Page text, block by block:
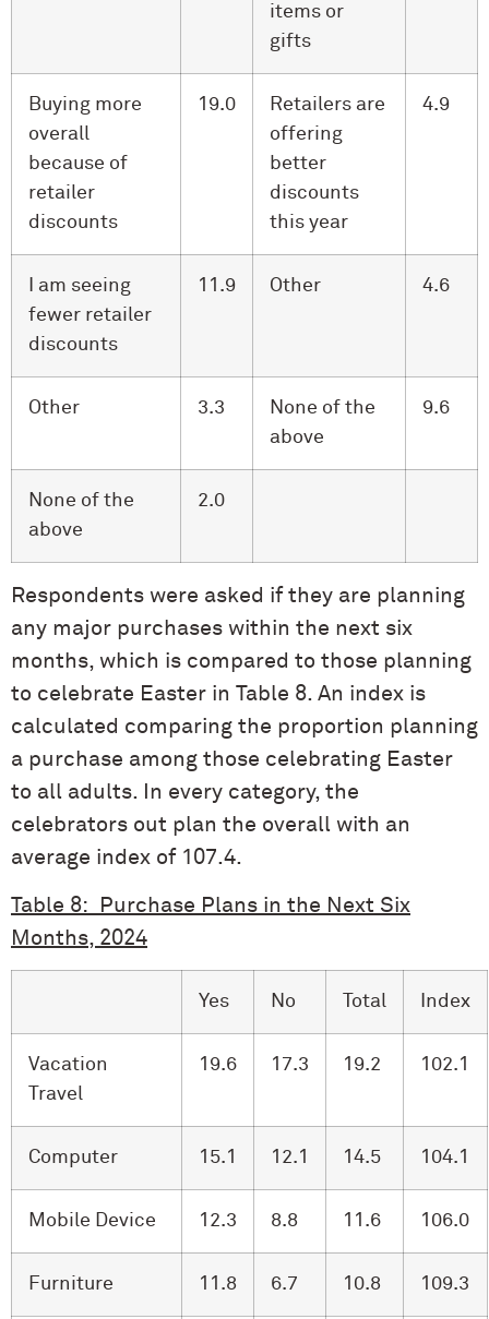
items or
gifts
Buying more
overall
because of
retailer
discounts
19.0
Retailers are
offering
better
discounts
this year
4.9
I am seeing
fewer retailer
discounts
11.9 Other 4.6
Other 3.3
None of the
above
9.6
None of the
above
2.0
Respondents were asked if they are planning
any major purchases within the next six
months, which is compared to those planning
to celebrate Easter in Table 8. An index is
calculated comparing the proportion planning
a purchase among those celebrating Easter
to all adults. In every category, the
celebrators out plan the overall with an
average index of 107.4.
Table 8: Purchase Plans in the Next Six
Months, 2024
Yes No Total Index
Vacation
Travel
19.6 17.3 19.2 102.1
Computer 15.1 12.1 14.5 104.1
Mobile Device 12.3 8.8 11.6 106.0
Furniture 11.8 6.7 10.8 109.3